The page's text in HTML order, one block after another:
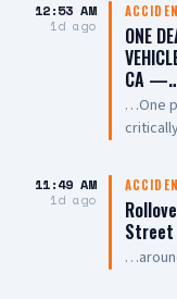
12:53 AM
1d ago
ONE
CA
…One
7th
rest on
CPR
was
11:49 AM
1d ago